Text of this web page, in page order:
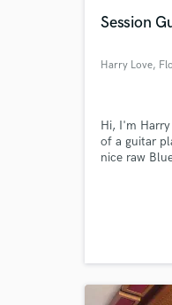
Session
Harry Love,
Hi, I'm
of a guitar
nice raw